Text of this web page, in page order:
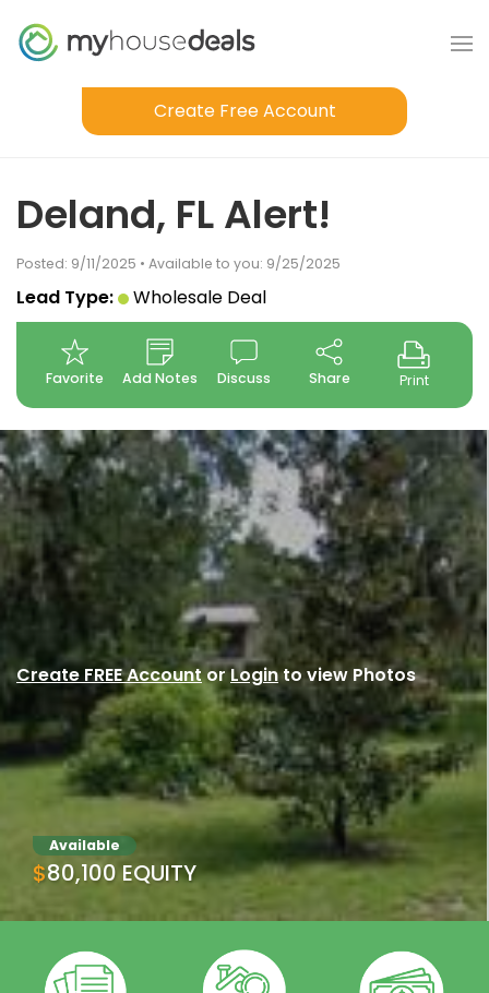
Create Free Account
Deland, FL Alert!
Posted: 9/11/2025 • Available to you: 9/25/2025
Lead Type: Wholesale Deal
Favorite Add Notes Discuss Share Print
Available
$80,100 EQUITY
Create FREE AccountorLoginto view Photos